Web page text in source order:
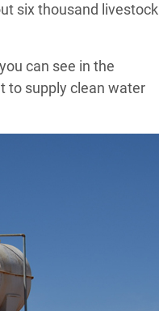
six thousand livestock
can see in the
to supply clean water